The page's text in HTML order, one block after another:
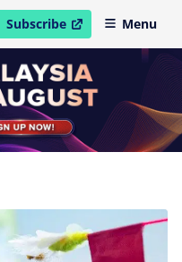
Subscribe
open in new windowMenu